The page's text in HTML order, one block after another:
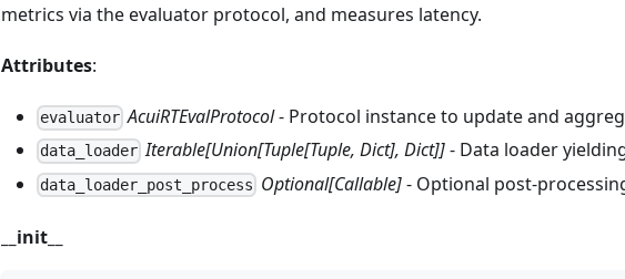
metrics via the evaluator protocol, and measures latency.
Attributes:
evaluator AcuiRTEvalProtocol- Protocol instance to update and
data_loader Iterable[Union[Tuple[Tuple, Dict], Dict]]- Data loader
data_loader_post_process Optional[Callable]- Optional
__init__